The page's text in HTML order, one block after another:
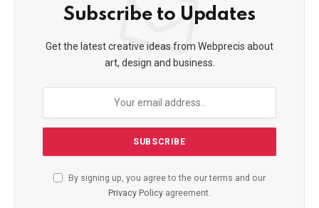
Subscribe to Updates
Get the latest creative ideas from Webprecis about
art, design and business.
By signing up, you agree to the our terms and our
Privacy Policy agreement.